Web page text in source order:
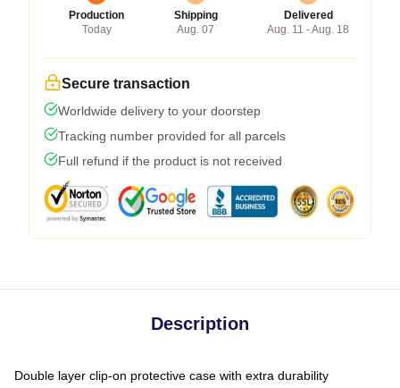
Production
Today
Shipping
Aug. 07
Delivered
Aug. 11 - Aug. 18
Secure transaction
Worldwide delivery to your doorstep
Tracking number provided for all parcels
Full refund if the product is not received
Description
Double layer clip-on protective case with extra durability